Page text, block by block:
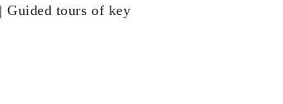
Guided tours of key